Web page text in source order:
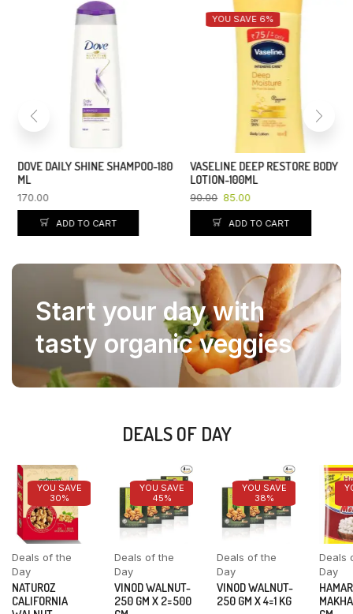
DOVE DAILY SHINE SHAMPOO-180
ML
170.00
ADD TO CART
YOU SAVE 6%
VASELINE DEEP RESTORE BODY
LOTION-100ML
90.00 85.00
ADD TO CART
Start your day with
tasty organic veggies
DEALS OF DAY
YOU SAVE
30%
Deals of the
Day
NATUROZ
CALIFORNIA
YOU SAVE
45%
Deals of the
Day
VINOD WALNUT-
250 GM X 2=500
YOU SAVE
38%
Deals of the
Day
VINOD WALNUT-
250 GM X 4=1 KG
Deals
Day